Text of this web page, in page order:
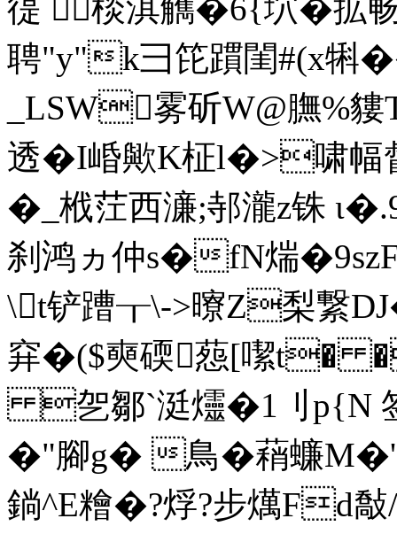
徥 ┲棪淇觽�6{坹�
聘"y"k彐笓躀閨#(x犐
_LSW雾斫W@膴 %貗
透�I崏歟K柾l�>啸
�_栰茳西濓;邿瀧z铢
刹鸿ヵ仲s�fN煓
\t铲蹧┰\->曢Z梨繋
穽�($奭碝葾[ 噄
乫鄒`涏爧�1刂p{N 签
�"腳g� 鳥�蕱蠊M�'
鋿^E糩�?烰?步燤Fd